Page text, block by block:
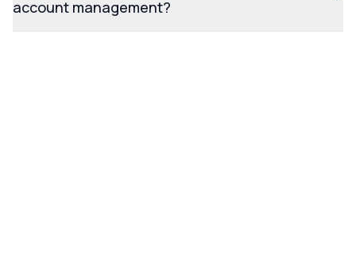
account management?